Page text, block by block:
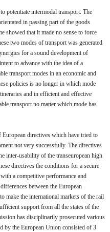
potentiate intermodal transport. The
in passing part of the goods
showed that it made no sense to force
two modes of transport was generated
for a sound development of
to advance with the idea of a
transport modes in an economic and
policies is no longer in which mode
and in efficient and effective
transport no matter which mode has
directives which have tried to
not very successfully. The directives
inter-usability of the transeuropean high
directives the conditions for a secure
a competitive performance and
between the European
make the international markets of the rail
support from all the states of the
has disciplinarily prosecuted various
by the European Union consisted of 3